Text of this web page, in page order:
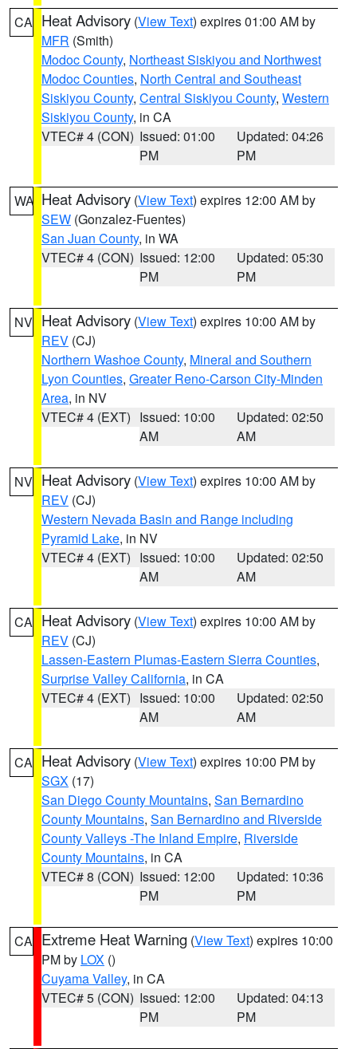
CA Heat Advisory (View Text) expires 01:00 AM by
MFR (Smith)
Modoc County, Northeast Siskiyou and Northwest
Modoc Counties, North Central and Southeast
Siskiyou County, Central Siskiyou County, Western
Siskiyou County, in CA
VTEC# 4 (CON) Issued: 01:00
PM
Updated: 04:26
PM
WA Heat Advisory (View Text) expires 12:00 AM by
SEW (Gonzalez-Fuentes)
San Juan County, in WA
VTEC# 4 (CON) Issued: 12:00
PM
Updated: 05:30
PM
NV Heat Advisory (View Text) expires 10:00 AM by
REV (CJ)
Northern Washoe County, Mineral and Southern
Lyon Counties, Greater Reno-Carson City-Minden
Area, in NV
VTEC# 4 (EXT) Issued: 10:00
AM
Updated: 02:50
AM
NV Heat Advisory (View Text) expires 10:00 AM by
REV (CJ)
Western Nevada Basin and Range including
Pyramid Lake, in NV
VTEC# 4 (EXT) Issued: 10:00
AM
Updated: 02:50
AM
CA Heat Advisory (View Text) expires 10:00 AM by
REV (CJ)
Lassen-Eastern Plumas-Eastern Sierra Counties,
Surprise Valley California, in CA
VTEC# 4 (EXT) Issued: 10:00
AM
Updated: 02:50
AM
CA Heat Advisory (View Text) expires 10:00 PM by
SGX (17)
San Diego County Mountains, San Bernardino
County Mountains, San Bernardino and Riverside
County Valleys -The Inland Empire, Riverside
County Mountains, in CA
VTEC# 8 (CON) Issued: 12:00
PM
Updated: 10:36
PM
CA Extreme Heat Warning (View Text) expires 10:00
PM by LOX ()
Cuyama Valley, in CA
VTEC# 5 (CON) Issued: 12:00
PM
Updated: 04:13
PM